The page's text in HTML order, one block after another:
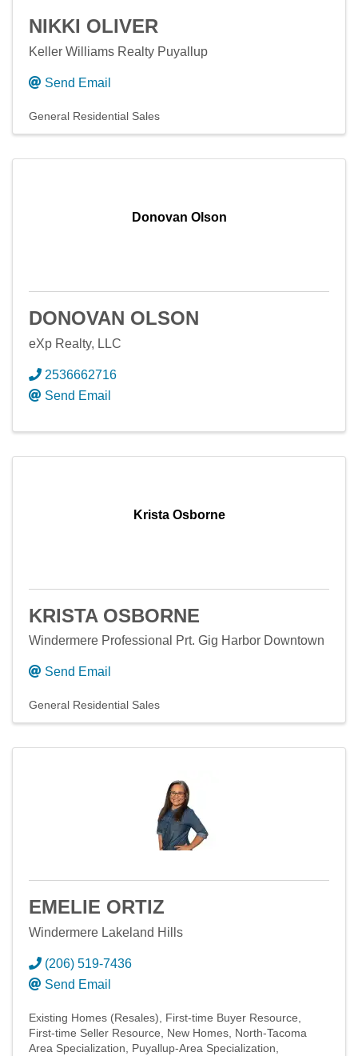
NIKKI OLIVER
Keller Williams Realty Puyallup
Send Email
General Residential Sales
Donovan Olson
DONOVAN OLSON
eXp Realty, LLC
2536662716
Send Email
Krista Osborne
KRISTA OSBORNE
Windermere Professional Prt. Gig Harbor Downtown
Send Email
General Residential Sales
EMELIE ORTIZ
Windermere Lakeland Hills
(206) 519-7436
Send Email
Existing Homes (Resales)
First-time Buyer Resource
First-time Seller Resource
New Homes North-Tacoma
Area Specialization
Puyallup-Area Specialization